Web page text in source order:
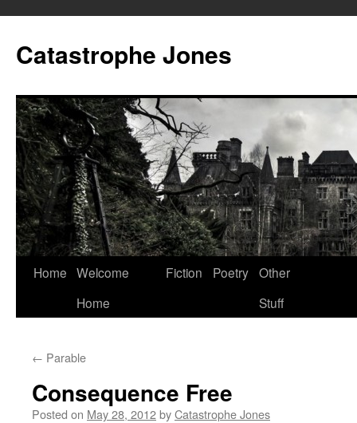
content
Catastrophe Jones
Home Welcome
Home
Fiction Poetry Other
Stuff
← Parable
Consequence Free
Posted on May 28, 2012byCatastrophe Jones